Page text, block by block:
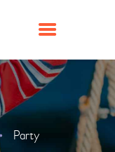
Party